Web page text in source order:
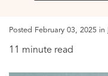
Posted February 03, 2025 in
11 minute read